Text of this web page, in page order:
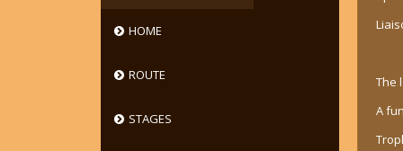
HOME
ROUTE
STAGES
The
A